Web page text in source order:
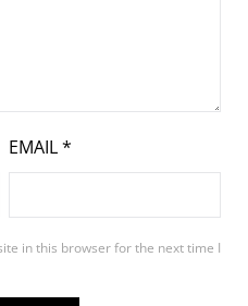
EMAIL*
in this browser for the next time I